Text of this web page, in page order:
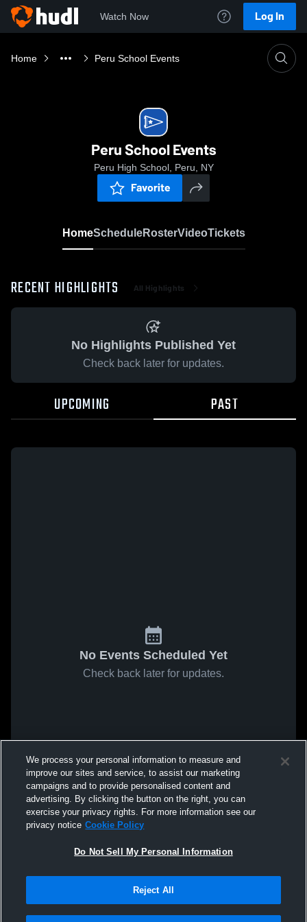
Watch Now Log In
Home Peru School Events
Peru School Events
Peru High School, Peru, NY
Favorite
HomeScheduleRosterVideoTickets
RECENT HIGHLIGHTS All Highlights
No Highlights Published Yet
Check back later for updates.
UPCOMING PAST
No Events Scheduled Yet
Check back later for updates.
We process your personal information to measure and
improve our sites and service, to assist our marketing
campaigns and to provide personalised content and
advertising. By clicking the button on the right, you can
exercise your privacy rights. For more information see our
privacy notice Cookie Policy
Do Not Sell My Personal Information
Reject All